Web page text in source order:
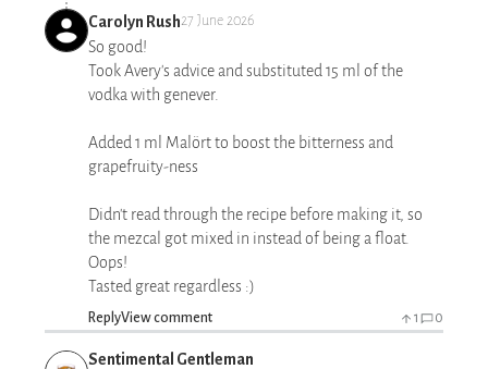
Carolyn Rush27 June 2026
So good!
Took Avery's advice and substituted 15 ml of the
vodka with genever.
Added 1 ml Malört to boost the bitterness and
grapefruity-ness
Didn't read through the recipe before making it, so
the mezcal got mixed in instead of being a float.
Oops!
Tasted great regardless :)
ReplyView comment 1 0
Sentimental Gentleman